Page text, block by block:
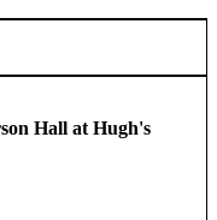
Hall at Hugh's